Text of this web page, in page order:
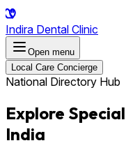
Indira Dental Clinic
Open menu
Local Care Concierge
National Directory Hub
Explore
India